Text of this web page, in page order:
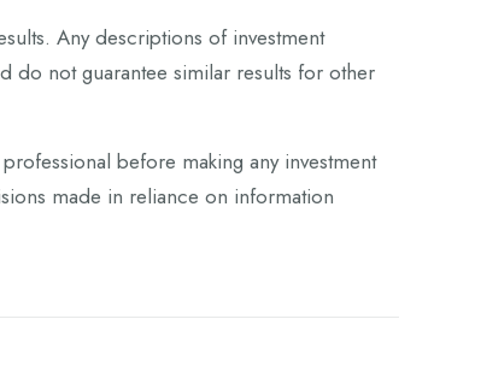
Any descriptions of investment
do not guarantee similar results for other
before making any investment
made in reliance on information